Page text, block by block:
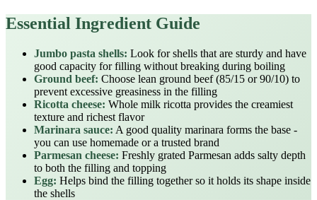
Essential Ingredient Guide
Jumbo pasta shells: Look for shells that are sturdy and have
good capacity for filling without breaking during boiling
Ground beef: Choose lean ground beef (85/15 or 90/10) to
prevent excessive greasiness in the filling
Ricotta cheese: Whole milk ricotta provides the creamiest
texture and richest flavor
Marinara sauce: A good quality marinara forms the base -
you can use homemade or a trusted brand
Parmesan cheese: Freshly grated Parmesan adds salty depth
to both the filling and topping
Egg: Helps bind the filling together so it holds its shape inside
the shells